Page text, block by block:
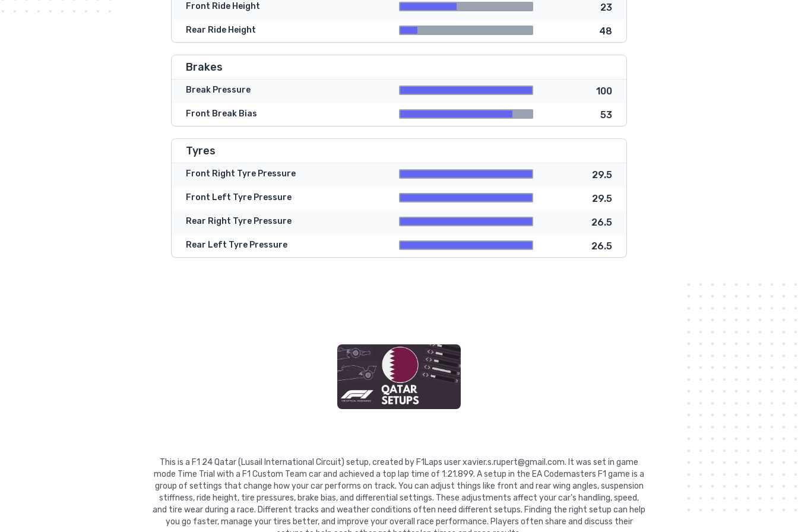
Front Ride Height 23
Rear Ride Height 48
Brakes
Break Pressure 100
Front Break Bias 53
Tyres
Front Right Tyre Pressure 29.5
Front Left Tyre Pressure 29.5
Rear Right Tyre Pressure 26.5
Rear Left Tyre Pressure 26.5
This is a F1 24 Qatar (Lusail International Circuit) setup, created by F1Laps user xavier.s.rupert@gmail.com. It was set in game
mode Time Trial with a F1 Custom Team car and achieved a top lap time of 1:21.899. A setup in the EA Codemasters F1 game is a
group of settings that change how your car performs on track. You can adjust things like front and rear wing angles, suspension
stiffness, ride height, tire pressures, brake bias, and differential settings. These adjustments affect your car's handling, speed,
and tire wear during a race. Different tracks and weather conditions often need different setups. Finding the right setup can help
you go faster, manage your tires better, and improve your overall race performance. Players often share and discuss their